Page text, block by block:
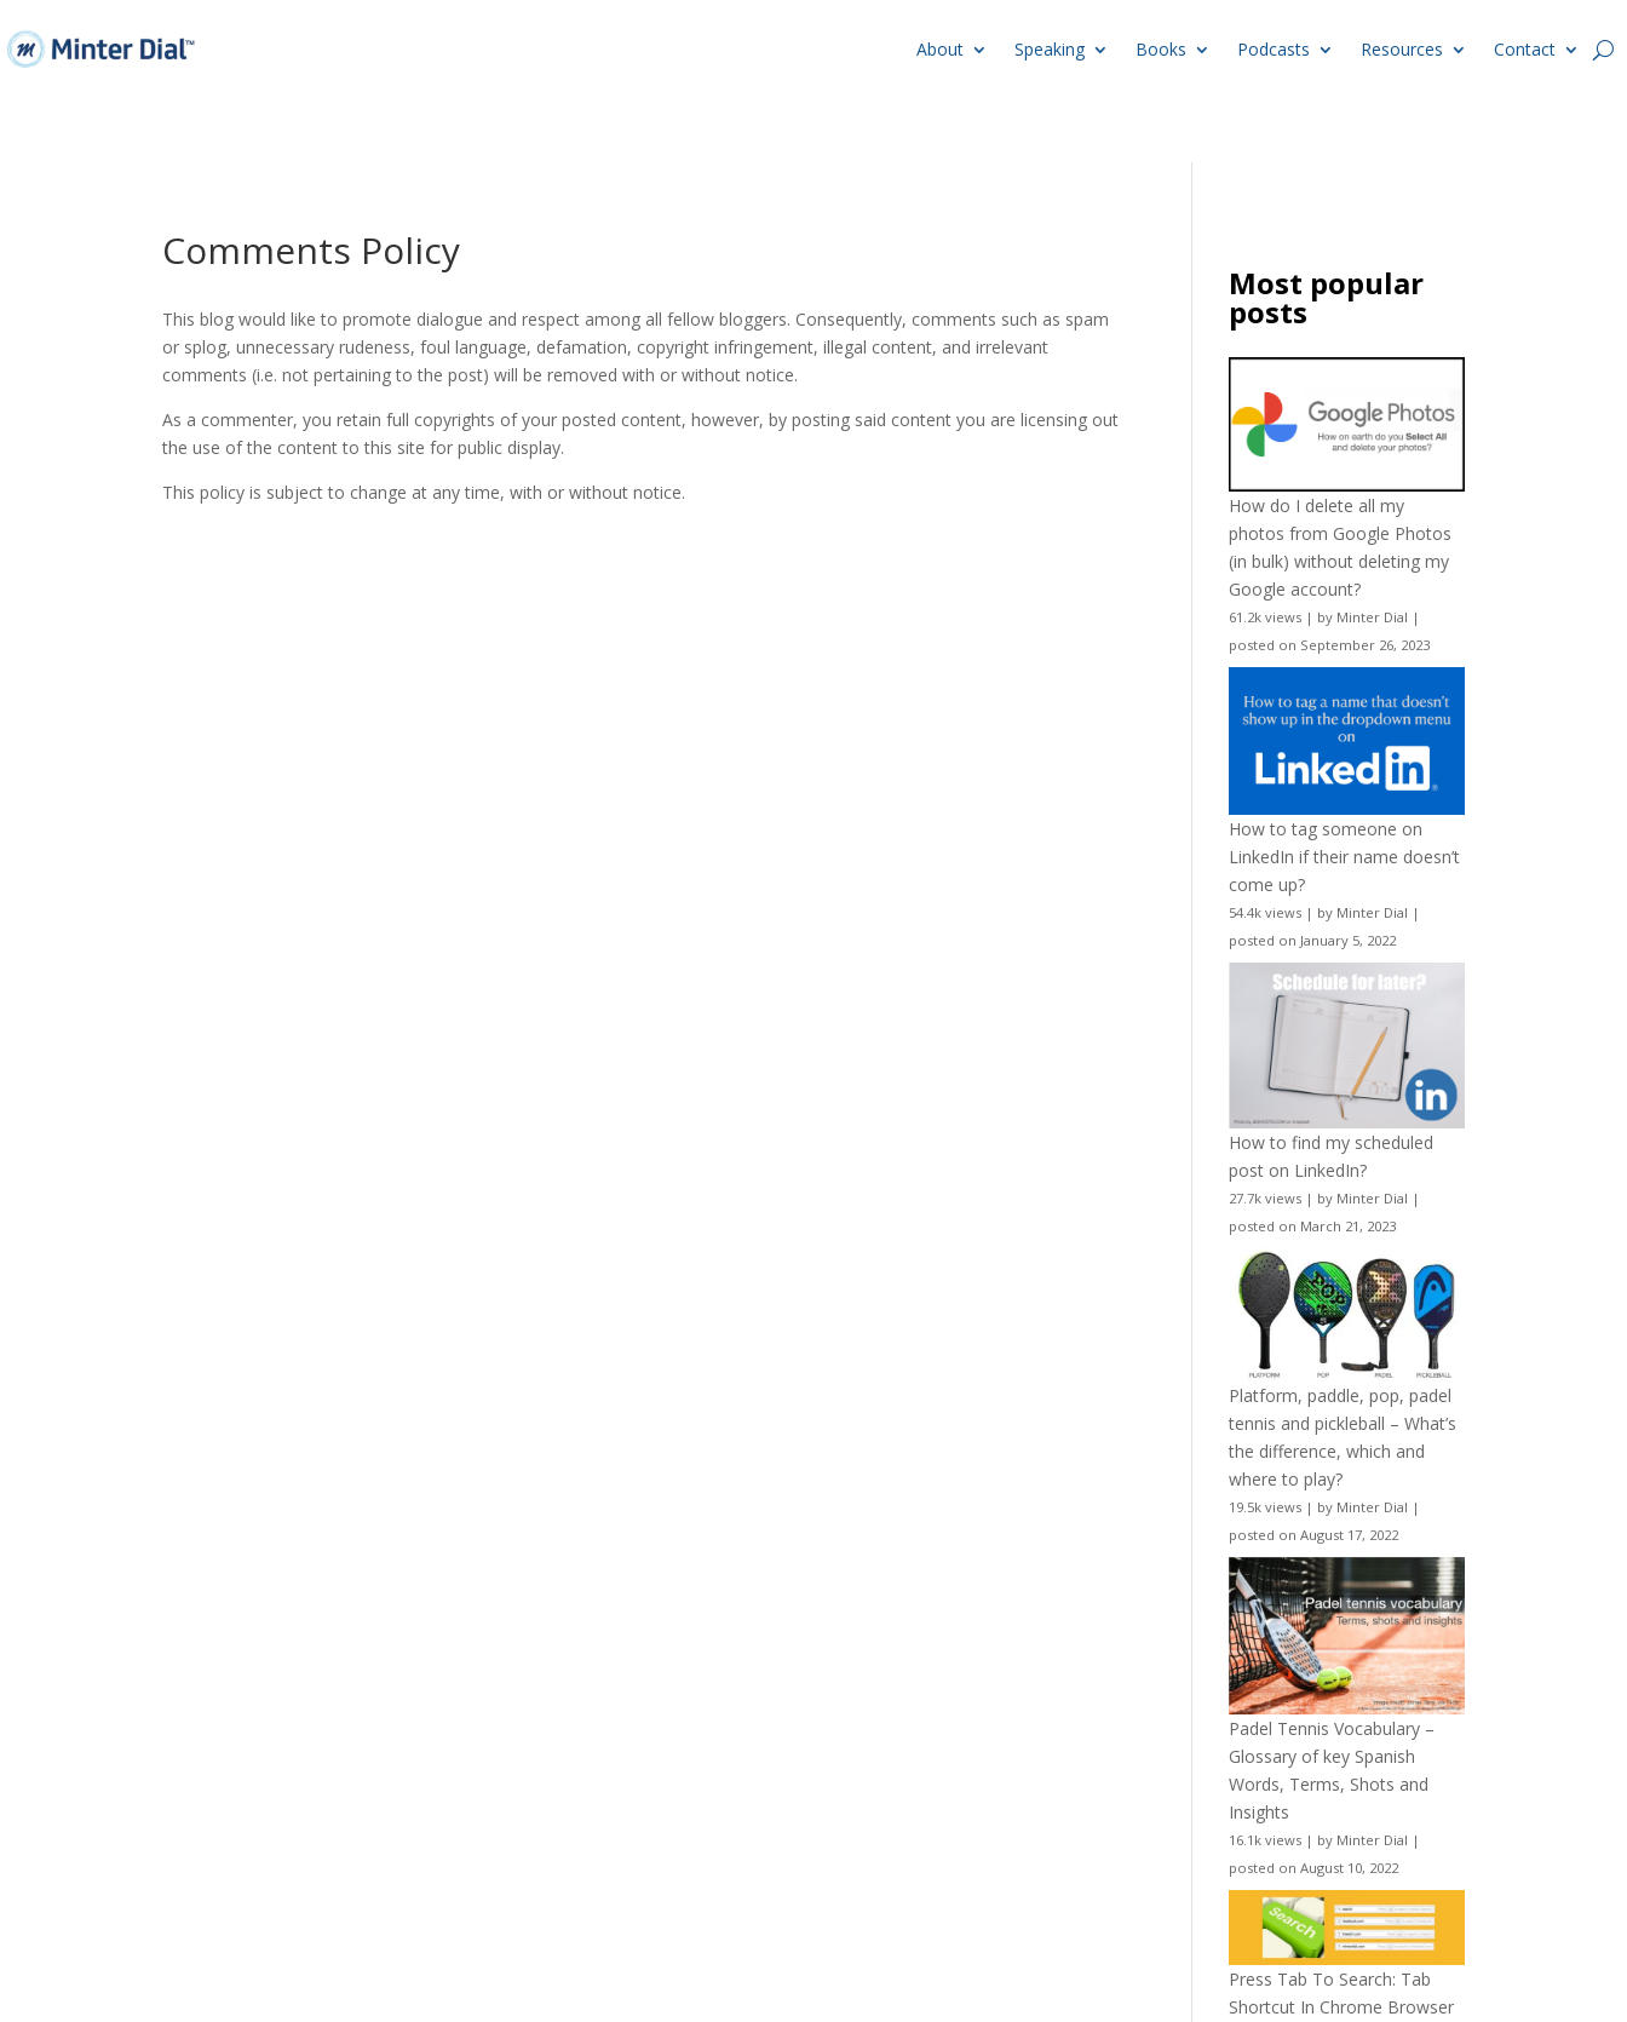
About Speaking Books Podcasts Resources Contact
Comments Policy
This blog would like to promote dialogue and respect among all fellow bloggers. Consequently, comments such as spam
or splog, unnecessary rudeness, foul language, defamation, copyright infringement, illegal content, and irrelevant
comments (i.e. not pertaining to the post) will be removed with or without notice.
As a commenter, you retain full copyrights of your posted content, however, by posting said content you are licensing out
the use of the content to this site for public display.
This policy is subject to change at any time, with or without notice.
Most popular
posts
How do I delete all my
photos from Google Photos
(in bulk) without deleting my
Google account?
61.2k views | by Minter Dial |
posted on September 26, 2023
How to tag someone on
LinkedIn if their name doesn’t
come up?
54.4k views | by Minter Dial |
posted on January 5, 2022
How to find my scheduled
post on LinkedIn?
27.7k views | by Minter Dial |
posted on March 21, 2023
Platform, paddle, pop, padel
tennis and pickleball – What’s
the difference, which and
where to play?
19.5k views | by Minter Dial |
posted on August 17, 2022
Padel Tennis Vocabulary –
Glossary of key Spanish
Words, Terms, Shots and
Insights
16.1k views | by Minter Dial |
posted on August 10, 2022
Press Tab To Search: Tab
Shortcut In Chrome Browser